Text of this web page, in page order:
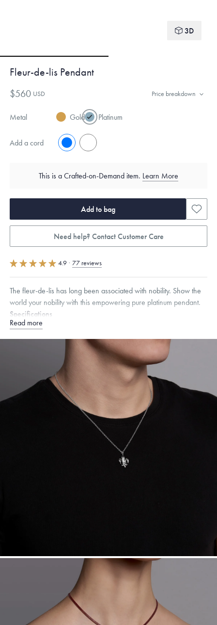
3D
Fleur-de-lis Pendant
$560 USD Price breakdown
Metal Gold Platinum
Add a cord No
This is a Crafted-on-Demand item. Learn More
Add to bag
Need help? Contact Customer Care
4.9 · 77 reviews
The fleur-de-lis has long been associated with nobility. Show the
world your nobility with this empowering pure platinum pendant.
Specifications
Height: 19
Dimensions are approximate. Products are sold by weight, not size.
Free insured shipping within the U.S.onthis piece.
Want a change? Sell or exchange your Menē Jewelry at the
daily metal value minus a minimal fee.
Antimicrobial and hypoallergenic. Ethically
sourced through the London Bullion Market’s Responsible
Read more